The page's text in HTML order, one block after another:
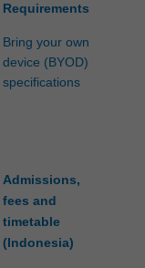
Requirements
Bring your own
device (BYOD)
specifications
Admissions,
fees and
timetable
(Indonesia)